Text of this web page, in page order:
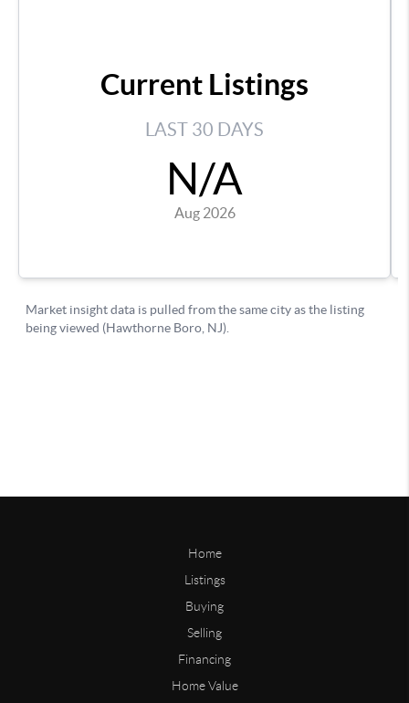
Home
Listings
Buying
Selling
Financing
Home Value